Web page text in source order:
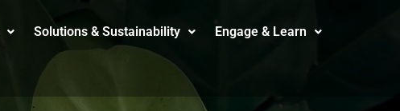
Solutions & Sustainability Engage & Learn